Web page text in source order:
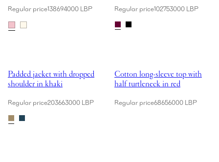
Regular price138694000 LBP Regular price102753000 LBP
Padded jacket with dropped
shoulder in khaki
Regular price203663000 LBP
Cotton long-sleeve top with
half turtleneck in red
Regular price68656000 LBP